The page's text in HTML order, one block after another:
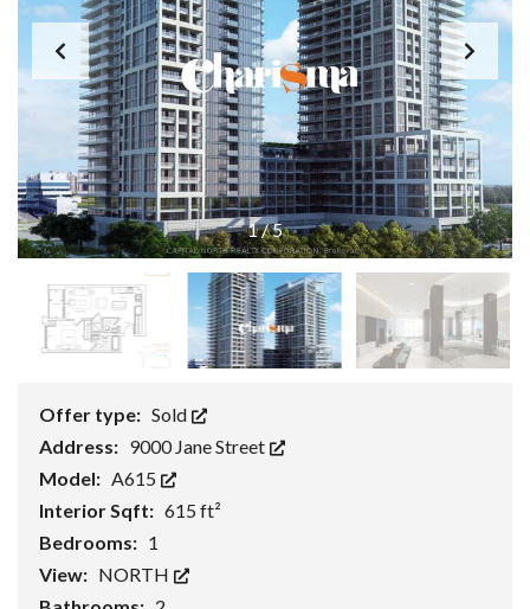
1/5
Offer type: Sold
Address: 9000 Jane Street
Model: A615
Interior Sqft: 615 ft²
Bedrooms: 1
View: NORTH